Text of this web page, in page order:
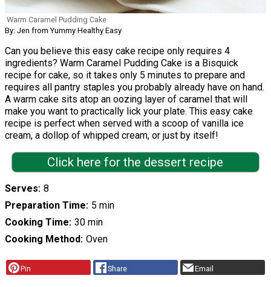
Warm Caramel Pudding Cake
By: Jen from Yummy Healthy Easy
Can you believe this easy cake recipe only requires 4
ingredients? Warm Caramel Pudding Cake is a Bisquick
recipe for cake, so it takes only 5 minutes to prepare and
requires all pantry staples you probably already have on hand.
A warm cake sits atop an oozing layer of caramel that will
make you want to practically lick your plate. This easy cake
recipe is perfect when served with a scoop of vanilla ice
cream, a dollop of whipped cream, or just by itself!
Click here for the dessert recipe
Serves 8
Preparation Time 5 min
Cooking Time 30 min
Cooking Method Oven
Pin Share Email